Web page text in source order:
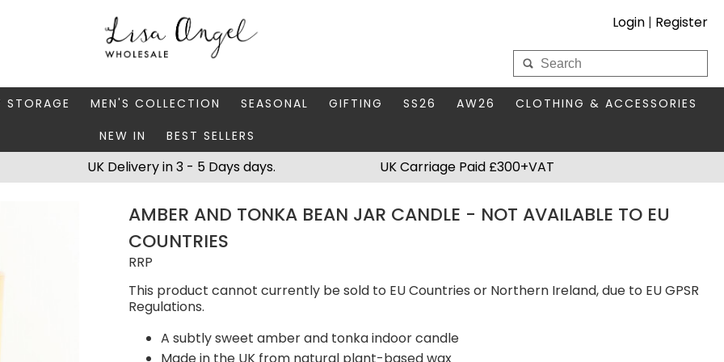
Login | Register
My Wholesale Account
STORAGE
FATHER'S DAY
MEN'S JEWELLERY
MEN'S COLLECTION
AUTUMN
SEASONAL
MATCHBOX TOKENS
GIFTING
THIS SEASON'S EDIT
SS26 AW26
BAGS & PURSES
HAIR ACCESSORIES
CLOTHING & ACCESSORIES
NEW IN
BEST SELLERS
UK Carriage Paid £300+VAT
UK Delivery in 3 - 5 Days days.
AMBER AND TONKA BEAN JAR CANDLE - NOT AVAILABLE TO EU
COUNTRIES
RRP
This product cannot currently be sold to EU Countries or Northern Ireland, due to EU GPSR
Regulations.
A subtly sweet amber and tonka indoor candle